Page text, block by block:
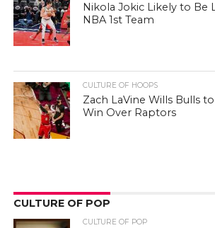
Nikola Jokic Likely to Be
NBA 1st Team
CULTURE OF HOOPS
Zach LaVine Wills Bulls
Win Over Raptors
CULTURE OF POP
CULTURE OF POP